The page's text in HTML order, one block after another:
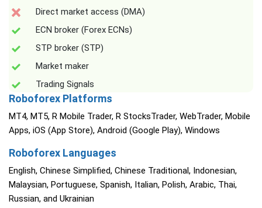
Direct market access (DMA)
ECN broker (Forex ECNs)
STP broker (STP)
Market maker
Trading Signals
Roboforex Platforms
MT4, MT5, R Mobile Trader, R StocksTrader, WebTrader, Mobile
Apps, iOS (App Store), Android (Google Play), Windows
Roboforex Languages
English, Chinese Simplified, Chinese Traditional, Indonesian,
Malaysian, Portuguese, Spanish, Italian, Polish, Arabic, Thai,
Russian, and Ukrainian